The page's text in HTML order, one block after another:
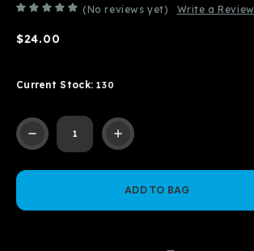
(No reviews yet) Write a Review
$24.00
Current Stock:130